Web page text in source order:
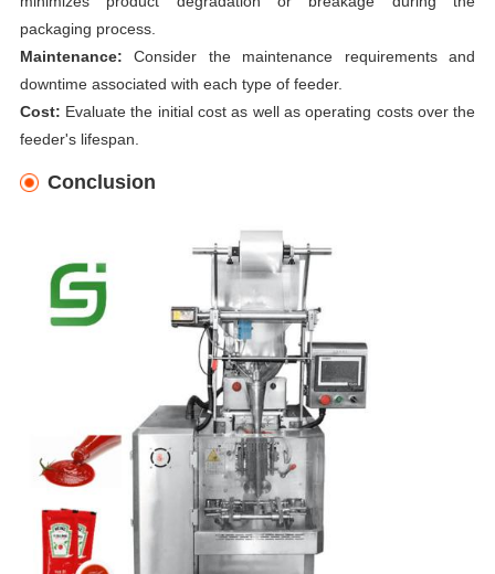
packaging process.
Maintenance: Consider the maintenance requirements and
downtime associated with each type of feeder.
Cost: Evaluate the initial cost as well as operating costs over the
feeder's lifespan.
Conclusion